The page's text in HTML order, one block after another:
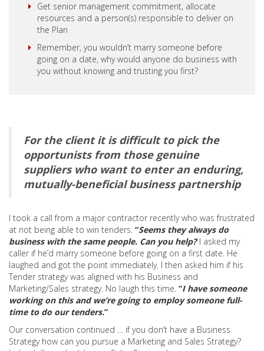
Get senior management commitment, allocate
resources and a person(s) responsible to deliver on
the Plan
Remember, you wouldn’t marry someone before
going on a date, why would anyone do business with
you without knowing and trusting you first?
For the client it is difficult to pick the
opportunists from those genuine
suppliers who want to enter an enduring,
mutually-beneficial business partnership
I took a call from a major contractor recently who was frustrated
at not being able to win tenders. “Seems they always do
business with the same people. Can you help?I asked my
caller if he’d marry someone before going on a first date. He
laughed and got the point immediately. I then asked him if his
Tender strategy was aligned with his Business and
Marketing/Sales strategy. No laugh this time. “I have someone
working on this and we’re going to employ someone full-
time to do our tenders.”
Our conversation continued … if you don’t have a Business
Strategy how can you pursue a Marketing and Sales Strategy?